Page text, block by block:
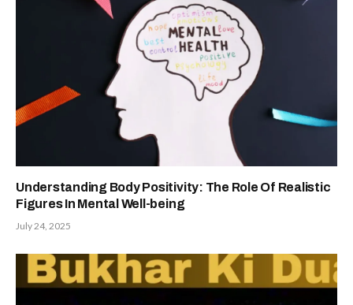
Understanding Body Positivity: The Role Of Realistic
Figures In Mental Well-being
July 24, 2025